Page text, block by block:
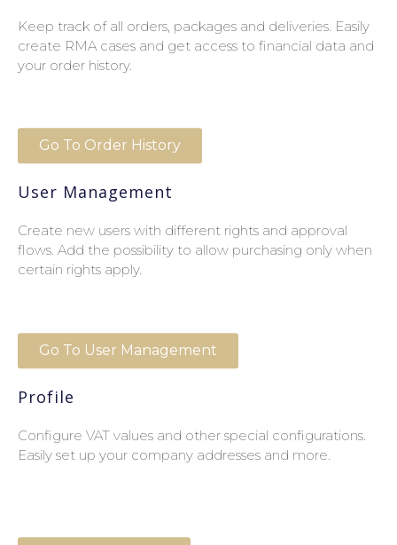
Keep track of all orders, packages and deliveries. Easily
create RMA cases and get access to financial data and
your order history.
Go To Order History
User Management
Create new users with different rights and approval
flows. Add the possibility to allow purchasing only when
certain rights apply.
Go To User Management
Profile
Configure VAT values and other special configurations.
Easily set up your company addresses and more.